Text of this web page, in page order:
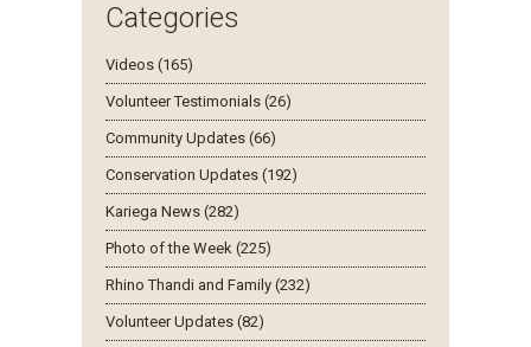
Categories
Videos (165)
Volunteer Testimonials (26)
Community Updates (66)
Conservation Updates (192)
Kariega News (282)
Photo of the Week (225)
Rhino Thandi and Family (232)
Volunteer Updates (82)